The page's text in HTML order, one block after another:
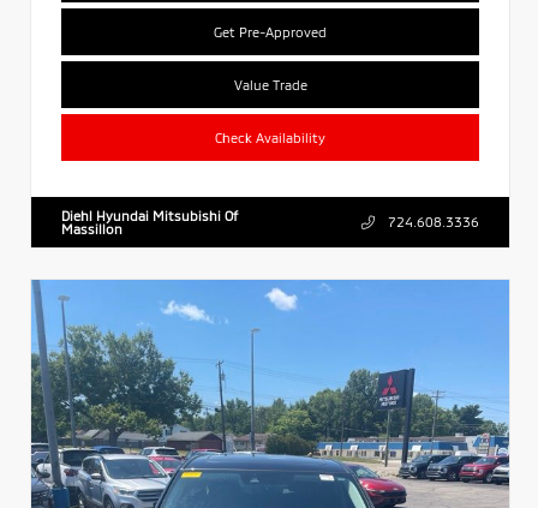
Get Pre-Approved
Value Trade
Check Availability
Diehl Hyundai Mitsubishi Of
Massillon
724.608.3336